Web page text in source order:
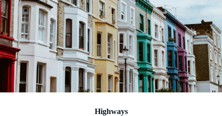
Highways